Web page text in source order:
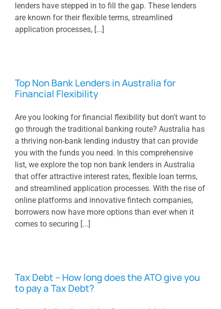
lenders have stepped in to fill the gap. These lenders
are known for their flexible terms, streamlined
application processes, [...]
Top Non Bank Lenders in Australia for
Financial Flexibility
Are you looking for financial flexibility but don't want to
go through the traditional banking route? Australia has
a thriving non-bank lending industry that can provide
you with the funds you need. In this comprehensive
list, we explore the top non bank lenders in Australia
that offer attractive interest rates, flexible loan terms,
and streamlined application processes. With the rise of
online platforms and innovative fintech companies,
borrowers now have more options than ever when it
comes to securing [...]
Tax Debt – How long does the ATO give you
to pay a Tax Debt?